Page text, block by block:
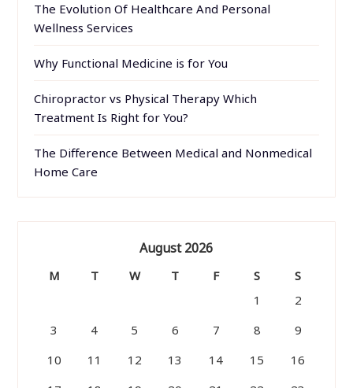
The Evolution Of Healthcare And Personal
Wellness Services
Why Functional Medicine is for You
Chiropractor vs Physical Therapy Which
Treatment Is Right for You?
The Difference Between Medical and Nonmedical
Home Care
August 2026
M T W T F S
S
1
2
3
4 5 6 7 8
9
10
11 12 13 14 15
16